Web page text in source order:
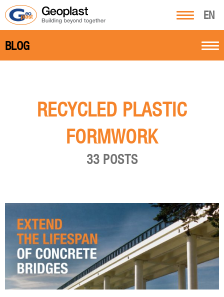
EN
BLOG
RECYCLED PLASTIC
FORMWORK
33 POSTS